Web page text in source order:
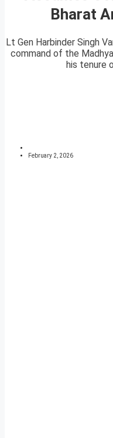
Bharat
Lt Gen Harbinder Singh
command of the
his tenure
February 2, 2026